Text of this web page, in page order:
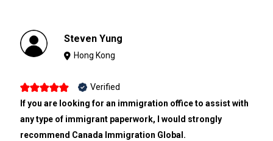
Steven Yung
Hong Kong
Verified
If you are looking for an immigration office to assist with
any type of immigrant paperwork, I would strongly
recommend Canada Immigration Global.